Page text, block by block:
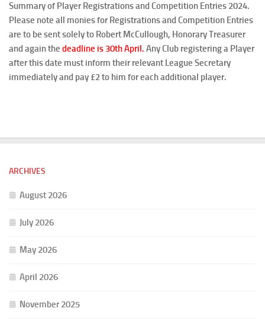
Summary of Player Registrations and Competition Entries 2024.
Please note all monies for Registrations and Competition Entries
are to be sent solely to Robert McCullough, Honorary Treasurer
and again the deadline is 30th April. Any Club registering a Player
after this date must inform their relevant League Secretary
immediately and pay £2 to him for each additional player.
ARCHIVES
August 2026
July 2026
May 2026
April 2026
November 2025